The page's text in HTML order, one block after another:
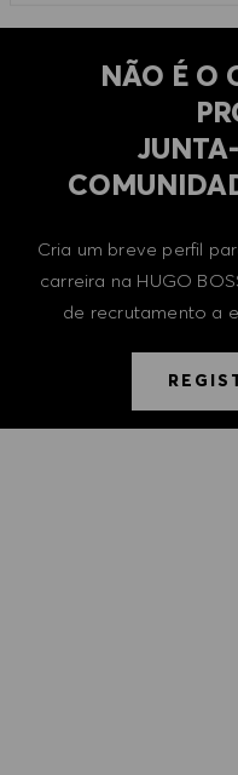
NÃO É O
Cria um breve perfil
carreira na HUGO
de recrutamento a